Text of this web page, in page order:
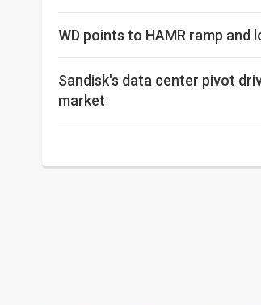
WD points to HAMR ramp
Sandisk's data center pivot
market